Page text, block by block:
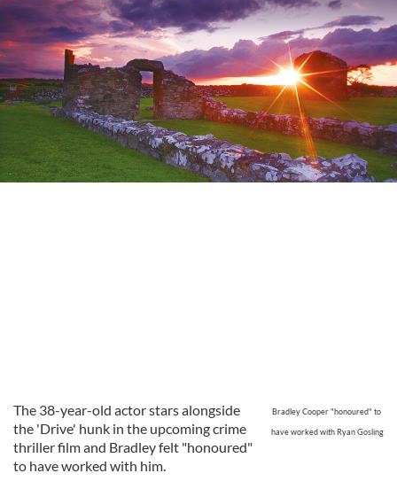
Bradley Cooper "honoured" to
have worked with Ryan Gosling
The 38-year-old actor stars alongside
the 'Drive' hunk in the upcoming crime
thriller film and Bradley felt "honoured"
to have worked with him.